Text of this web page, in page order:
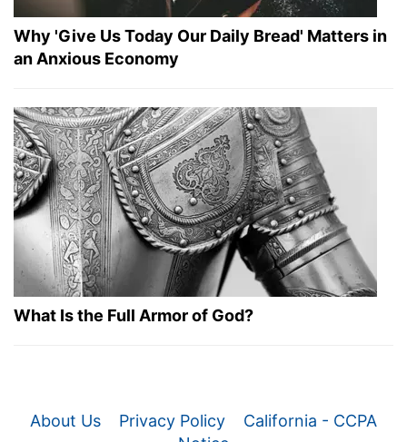
Why 'Give Us Today Our Daily Bread' Matters in
an Anxious Economy
What Is the Full Armor of God?
About Us Privacy Policy
California - CCPA